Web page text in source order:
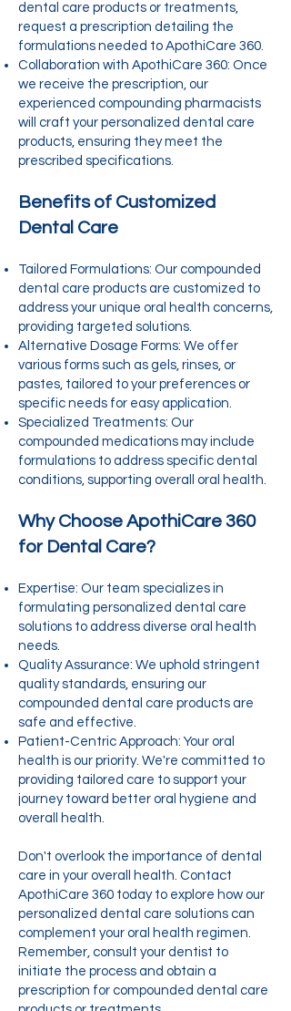
dental care products or treatments,
request a prescription detailing the
formulations needed to ApothiCare 360.
Collaboration with ApothiCare 360: Once
we receive the prescription, our
experienced compounding pharmacists
will craft your personalized dental care
products, ensuring they meet the
prescribed specifications.
Benefits of Customized
Dental Care
Tailored Formulations: Our compounded
dental care products are customized to
address your unique oral health concerns,
providing targeted solutions.
Alternative Dosage Forms: We offer
various forms such as gels, rinses, or
pastes, tailored to your preferences or
specific needs for easy application.
Specialized Treatments: Our
compounded medications may include
formulations to address specific dental
conditions, supporting overall oral health.
Why Choose ApothiCare 360
for Dental Care?
Expertise: Our team specializes in
formulating personalized dental care
solutions to address diverse oral health
needs.
Quality Assurance: We uphold stringent
quality standards, ensuring our
compounded dental care products are
safe and effective.
Patient-Centric Approach: Your oral
health is our priority. We're committed to
providing tailored care to support your
journey toward better oral hygiene and
overall health.
Don't overlook the importance of dental
care in your overall health. Contact
ApothiCare 360 today to explore how our
personalized dental care solutions can
complement your oral health regimen.
Remember, consult your dentist to
initiate the process and obtain a
prescription for compounded dental care